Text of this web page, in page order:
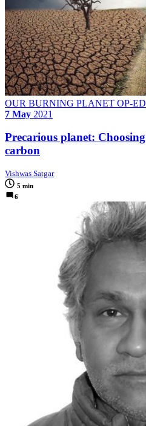
OUR BURNING PLANET OP-ED
7 May 2021
Precarious planet:
carbon
Vishwas Satgar
5 min
6